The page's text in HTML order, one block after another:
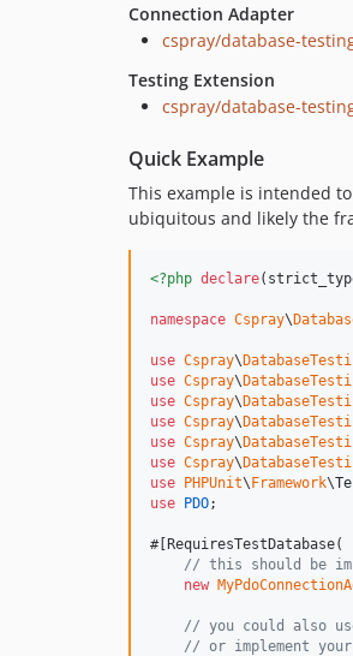
Connection Adapter
cspray/database-
Testing Extension
cspray/database-
Quick Example
This example is intended
ubiquitous and likely the
<?php declare
namespace Cspray\
use Cspray\
use Cspray\
use Cspray\
use Cspray\
use Cspray\
use Cspray\
use
PHPUnit\ Framework\
use
PDO;
#[RequiresTestDatabase(
// this should be
new
// you could also use
// or implement your